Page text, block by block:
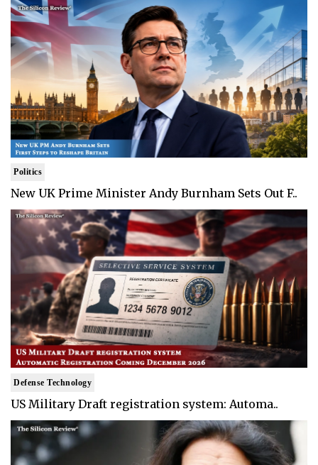
Politics
New UK Prime Minister Andy Burnham Sets Out F..
Defense Technology
US Military Draft registration system: Automa..